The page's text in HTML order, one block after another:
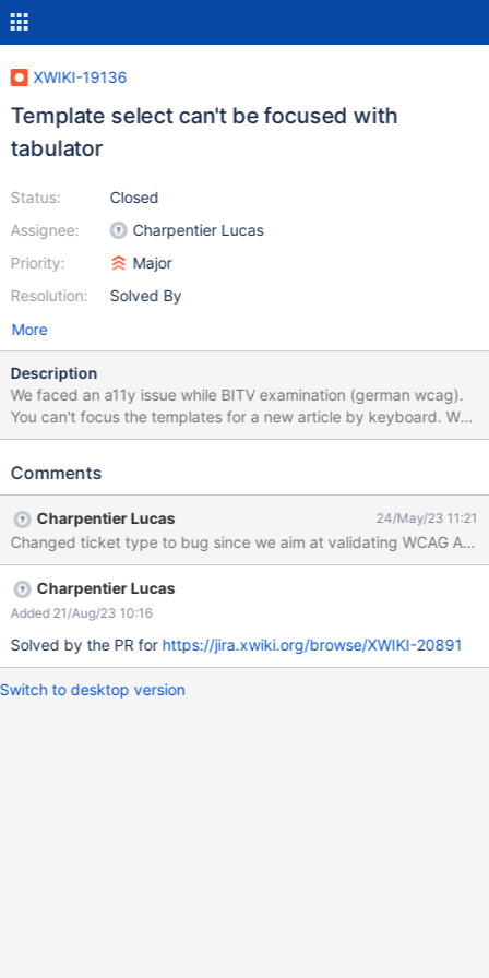
XWIKI-19136
Template select can't be focused with
tabulator
Status:
Assignee:
Priority:
Resolution:
Closed
Charpentier Lucas
Major
Solved By
More
Description
We faced an a11y issue while BITV examination (german wcag).
You can't focus the templates for a new article by keyboard. We
fixed it temporarily with a script: // Vorlagen sind nicht mit
document.querySelectorAll(".xwiki-select-option"); let index = 0,
vorlagen[index].setAttribute('tabIndex', '0'); } } catch (e) {
console.log('Keine Vorlagen zum Anspringen gefunden') }
Comments
Charpentier Lucas 24/May/23 11:21
Changed ticket type to bug since we aim at validating WCAG AA
Charpentier Lucas
Added 21/Aug/23 10:16
Solved by the PR for https://jira.xwiki.org/browse/XWIKI-20891
Switch to desktop version